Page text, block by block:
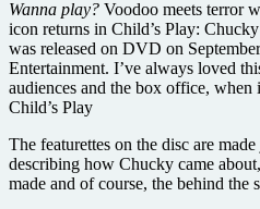
Wanna play? Voodoo meets terror
icon returns in Child’s Play:
was released on DVD on
Entertainment. I’ve always loved
audiences and the box office, when
Child’s Play
The featurettes on the disc are
describing how Chucky came
made and of course, the behind the